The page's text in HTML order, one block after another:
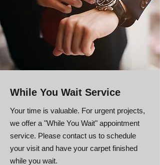
While You Wait Service
Your time is valuable. For urgent projects,
we offer a "While You Wait" appointment
service. Please contact us to schedule
your visit and have your carpet finished
while you wait.